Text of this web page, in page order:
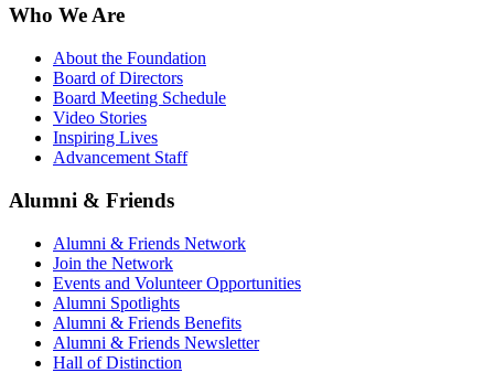
Who We Are
About the Foundation
Board of Directors
Board Meeting Schedule
Video Stories
Inspiring Lives
Advancement Staff
Alumni & Friends
Alumni & Friends Network
Join the Network
Events and Volunteer Opportunities
Alumni Spotlights
Alumni & Friends Benefits
Alumni & Friends Newsletter
Hall of Distinction